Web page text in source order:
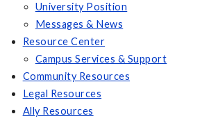
University Position
Messages & News
Resource Center
Campus Services & Support
Community Resources
Legal Resources
Ally Resources